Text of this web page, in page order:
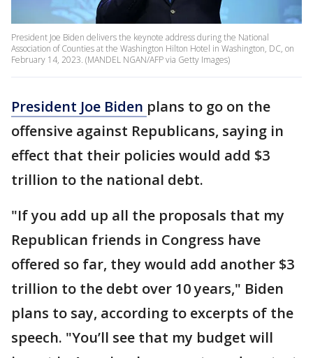
President Joe Biden delivers the keynote address during the National
Association of Counties at the Washington Hilton Hotel in Washington, DC, on
February 14, 2023. (MANDEL NGAN/AFP via Getty Images)
President Joe Biden plans to go on the
offensive against Republicans, saying in
effect that their policies would add $3
trillion to the national debt.
"If you add up all the proposals that my
Republican friends in Congress have
offered so far, they would add another $3
trillion to the debt over 10 years," Biden
plans to say, according to excerpts of the
speech. "You’ll see that my budget will